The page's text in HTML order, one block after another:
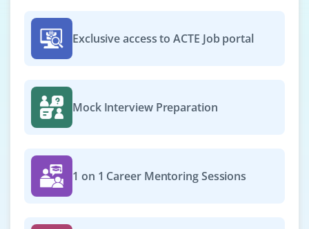
Exclusive access to ACTE Job portal
Mock Interview Preparation
1 on 1 Career Mentoring Sessions